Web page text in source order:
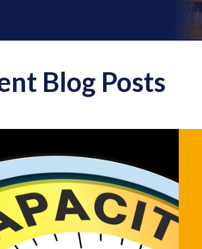
Blog Posts